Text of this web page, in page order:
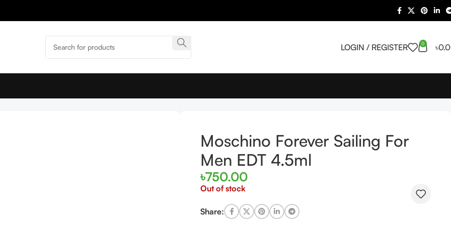
LOGIN / REGISTER 0 ৳
Moschino Forever Sailing For
Men EDT 4.5ml
৳750.00
Out of stock
Share: